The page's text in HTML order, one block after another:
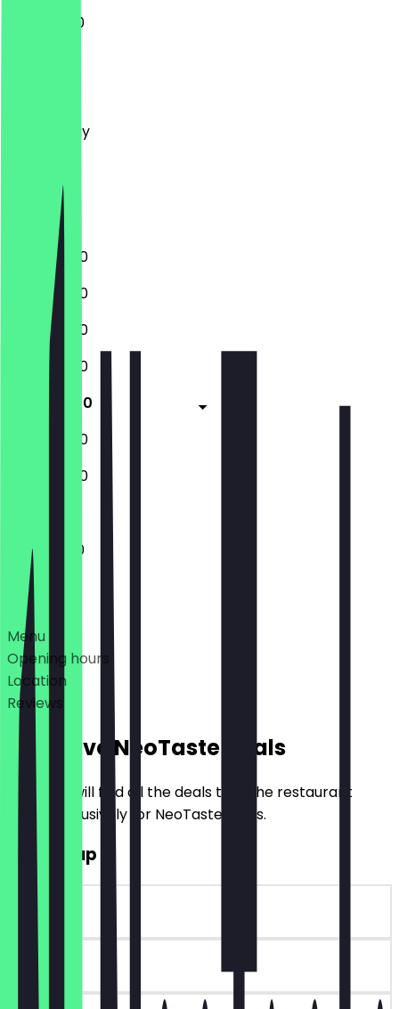
11:00 - 15:30
Wednesday
Saturday
11:00 - 22:00
11:00 - 22:00
11:00 - 22:00
11:00 - 22:00
11:00 - 15:30
18:15 - 23:00
11:00 - 22:00
11:00 - 15:30
Deals
Menu
Opening hours
Location
Reviews
Exclusive NeoTaste Deals
Here you will find all the deals that the restaurant
offers exclusively for NeoTaste users.
2for1 Soup
~€6 value
90 days